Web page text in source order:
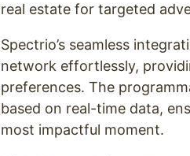
real estate for targeted
Spectrio’s seamless
network effortlessly,
preferences. The
based on real-time data,
most impactful moment.